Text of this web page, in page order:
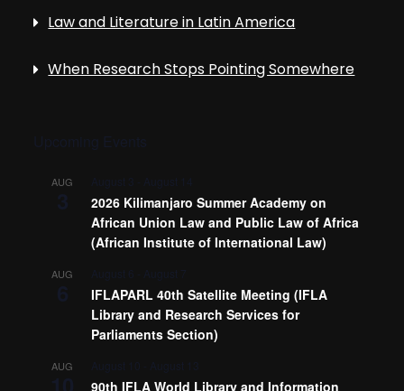
Law and Literature in Latin America
When Research Stops Pointing Somewhere
AUG
2026 Kilimanjaro Summer Academy on
African Union Law and Public Law of Africa
(African Institute of International Law)
AUG
IFLAPARL 40th Satellite Meeting (IFLA
Library and Research Services for
Parliaments Section)
AUG
90th IFLA World Library and Information